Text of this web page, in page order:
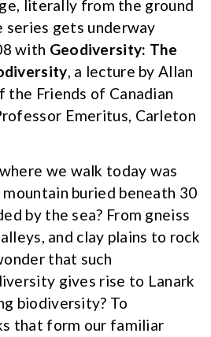
literally from the ground
series gets underway
with Geodiversity: The
, a lecture by Allan
the Friends of Canadian
Emeritus, Carleton
we walk today was
buried beneath 30
by the sea? From gneiss
and clay plains to rock
that such
gives rise to Lanark
biodiversity? To
that form our familiar